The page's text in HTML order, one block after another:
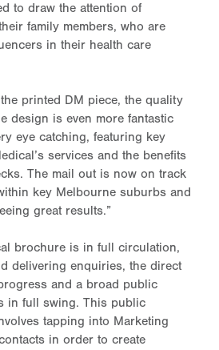
to draw the attention of
family members, who are
in their health care
printed DM piece, the quality
design is even more fantastic
eye catching, featuring key
services and the benefits
The mail out is now on track
key Melbourne suburbs and
great results.”
brochure is in full circulation,
delivering enquiries, the direct
and a broad public
in full swing. This public
tapping into Marketing
in order to create